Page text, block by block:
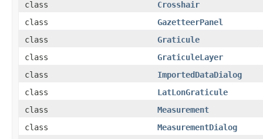
class
Crosshair
class
GazetteerPanel
class
Graticule
class
GraticuleLayer
class
ImportedDataDialog
class
LatLonGraticule
class
Measurement
class
MeasurementDialog